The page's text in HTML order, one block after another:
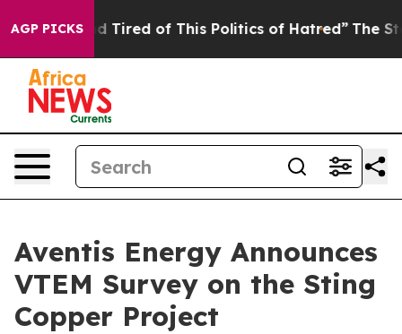
AGP PICKS
Tired of This Politics of Hatred” The Story
Aventis Energy Announces
VTEM Survey on the Sting
Copper Project